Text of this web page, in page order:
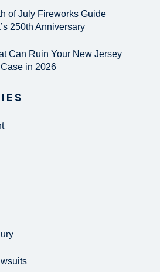
of July Fireworks Guide
250th Anniversary
Can Ruin Your New Jersey
in 2026